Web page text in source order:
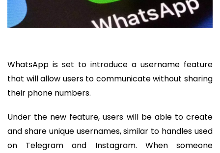
WhatsApp is set to introduce a username feature
that will allow users to communicate without sharing
their phone numbers.
Under the new feature, users will be able to create
and share unique usernames, similar to handles used
on Telegram and Instagram. When someone